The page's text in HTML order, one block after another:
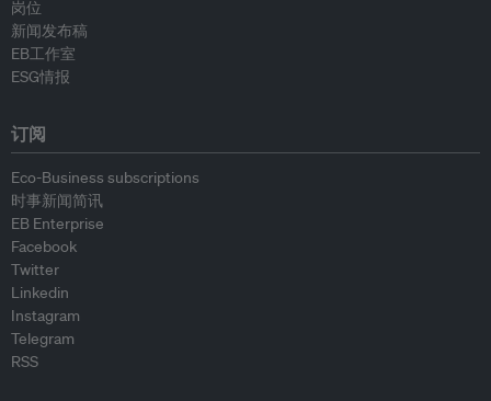
岗位
新闻发布稿
EB工作室
ESG情报
订阅
Eco-Business subscriptions
时事新闻简讯
EB Enterprise
Facebook
Twitter
Linkedin
Instagram
Telegram
RSS